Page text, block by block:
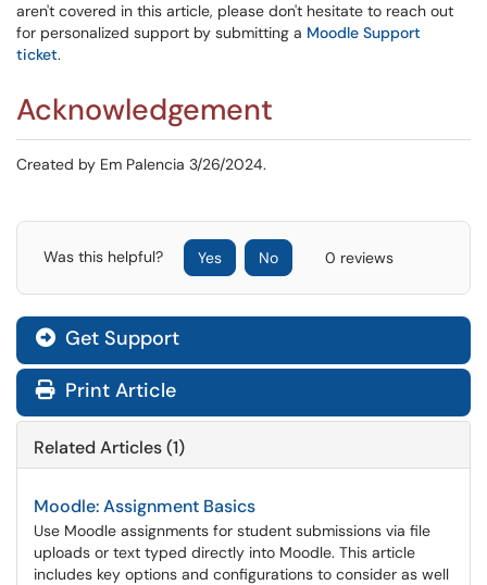
aren't covered in this article, please don't hesitate to reach out
for personalized support by submitting a Moodle Support
ticket.
Acknowledgement
Created by Em Palencia 3/26/2024.
Was this helpful? Yes No 0 reviews
Get Support
Print Article
Related Articles (1)
Moodle: Assignment Basics
Use Moodle assignments for student submissions via file
uploads or text typed directly into Moodle. This article
includes key options and configurations to consider as well